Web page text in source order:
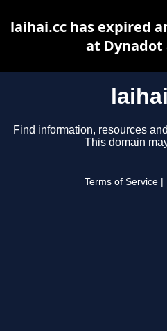
Find information, resources
This domain
Terms of Service
laihai.cc has expired
at Dynadot